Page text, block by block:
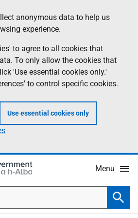
anonymous data to help us
experience.
to agree to all cookies that
To only allow the cookies that
'Use essential cookies only.'
to control specific cookies.
Use essential cookies only
Menu